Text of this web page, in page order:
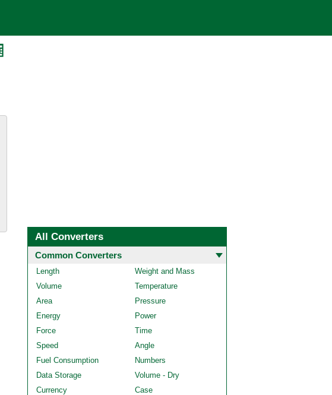
All Converters
Common Converters
Length
Weight and Mass
Volume
Temperature
Area
Pressure
Energy
Power
Force
Time
Speed
Angle
Fuel Consumption
Numbers
Data Storage
Volume - Dry
Currency
Case